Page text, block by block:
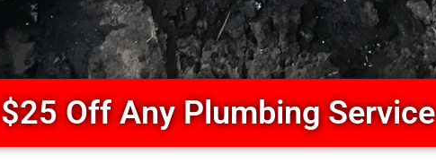
$25 Off Any Plumbing Service